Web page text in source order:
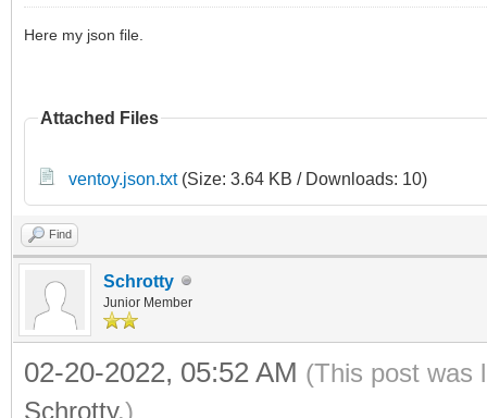
Here my json file.
Attached Files
ventoy.json.txt(Size: 3.64 KB / Downloads: 10)
Find
Schrotty
Junior Member
02-20-2022, 05:52 AM (This post was
Schrotty.)